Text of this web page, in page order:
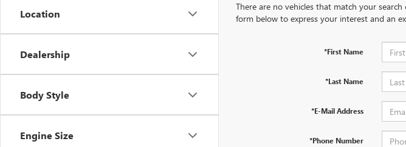
Location
Dealership
Body Style
Engine Size
There are no vehicles that match your
form below to express your interest and an
*First Name
*Last Name
*E-Mail Address
*Phone Number